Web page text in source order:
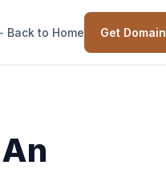
Back to Home Get Domain